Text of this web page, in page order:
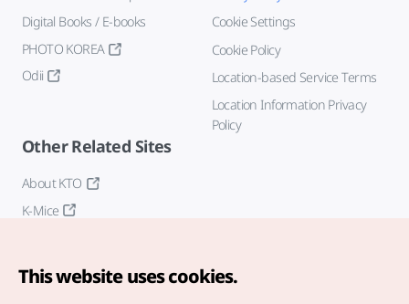
Digital Books / E-books
PHOTO KOREA
Odii
Cookie Settings
Cookie Policy
Location-based Service Terms
Location Information Privacy
Policy
Other Related Sites
About KTO
K-Mice
This website uses cookies.